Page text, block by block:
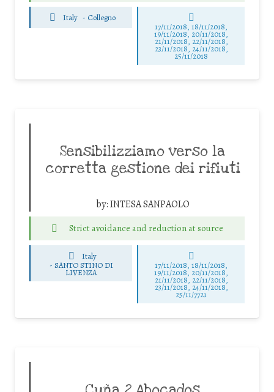
Italy - Collegno
17/11/2018, 18/11/2018,
19/11/2018, 20/11/2018,
21/11/2018, 22/11/2018,
23/11/2018, 24/11/2018,
25/11/2018
Sensibilizziamo verso la
corretta gestione dei rifiuti
by:INTESA SANPAOLO
Strict avoidance and reduction at source
Italy
- SANTO STINO DI
LIVENZA
17/11/2018, 18/11/2018,
19/11/2018, 20/11/2018,
21/11/2018, 22/11/2018,
23/11/2018, 24/11/2018,
25/11/7721